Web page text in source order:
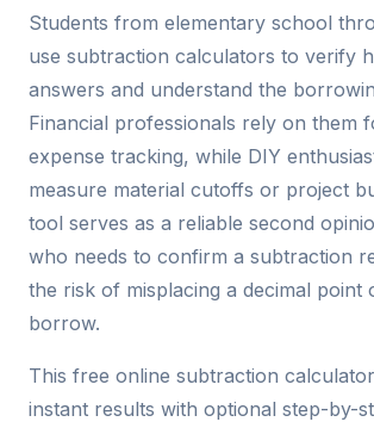
Students from elementary school
use subtraction calculators to verify
answers and understand the
Financial professionals rely on them
expense tracking, while DIY
measure material cutoffs or project
tool serves as a reliable second
who needs to confirm a subtraction
the risk of misplacing a decimal point
borrow.
This free online subtraction
instant results with optional step-by-